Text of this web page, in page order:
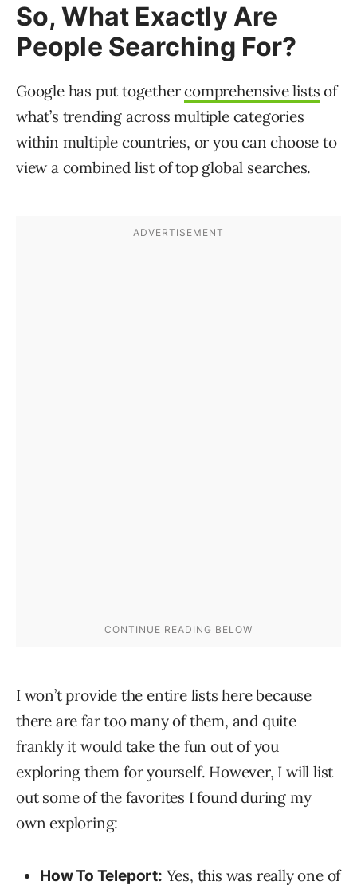
So, What Exactly Are
People Searching For?
Google has put togethercomprehensive lists of
what’s trending across multiple categories
within multiple countries, or you can choose to
view a combined list of top global searches.
I won’t provide the entire lists here because
there are far too many of them, and quite
frankly it would take the fun out of you
exploring them for yourself. However, I will list
out some of the favorites I found during my
own exploring:
How To Teleport: Yes, this was really one of